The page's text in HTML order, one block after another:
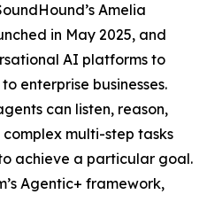
Amelia
in May 2025, and
AI platforms to
enterprise businesses.
can listen, reason,
multi-step tasks
achieve a particular goal.
Agentic+ framework,